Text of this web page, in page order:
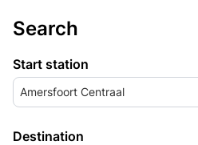
Search
Start station
Amersfoort Centraal
Destination